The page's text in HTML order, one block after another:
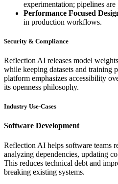
experimentation; pipelines are
Performance Focused
in production workflows.
Security & Compliance
Reflection AI releases model
while keeping datasets and training
platform emphasizes accessibility
its openness philosophy.
Industry Use-Cases
Software Development
Reflection AI helps software teams
analyzing dependencies, updating
This reduces technical debt and
breaking existing systems.